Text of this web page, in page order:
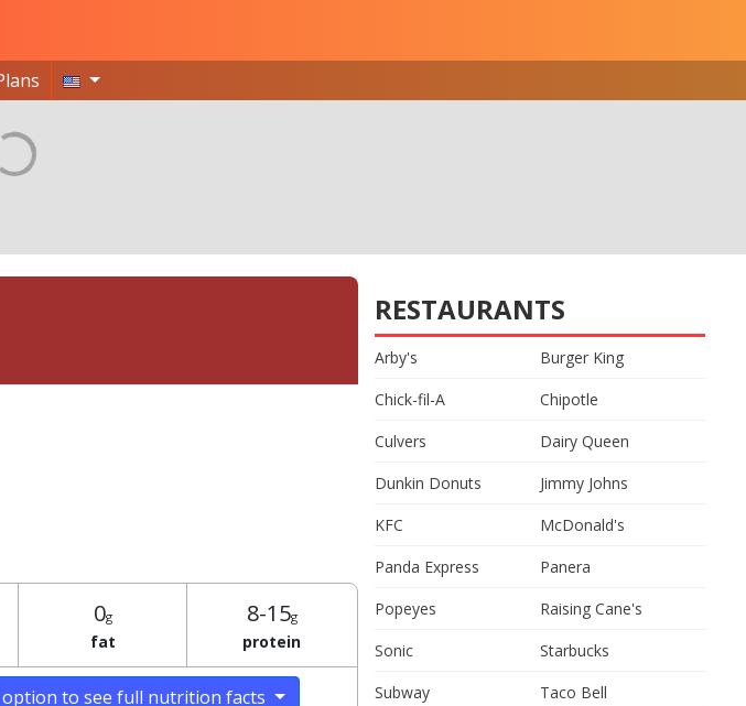
0g
fat
8-15g
protein
option to see full nutrition facts
RESTAURANTS
Arby's
Burger King
Chick-fil-A
Chipotle
Culvers
Dairy Queen
Dunkin Donuts
Jimmy Johns
KFC
McDonald's
Panda Express
Panera
Popeyes
Raising Cane's
Sonic
Starbucks
Subway
Taco Bell